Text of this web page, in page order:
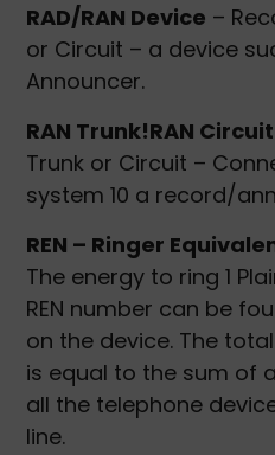
RAD/RAN Device –
or Circuit – a device
Announcer.
RAN Trunk!RAN Circuit
Trunk or Circuit –
system 10 a record/
REN – Ringer
The energy to ring 1
REN number can be
on the device. The
is equal to the sum of
all the telephone
line.